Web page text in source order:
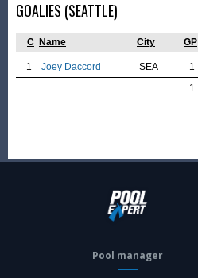
GOALIES (SEATTLE)
C Name City GP
1 Joey Daccord SEA 1
1
Pool manager